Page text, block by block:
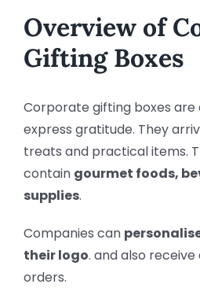
Overview of
Gifting Boxes
Corporate gifting boxes
express gratitude. They
treats and practical items.
contain gourmet foods,
supplies.
Companies can
their logo. and also receive
orders.